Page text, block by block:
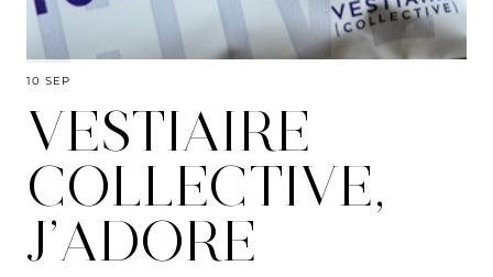
10 SEP
VESTIAIRE
COLLECTIVE,
J’ADORE